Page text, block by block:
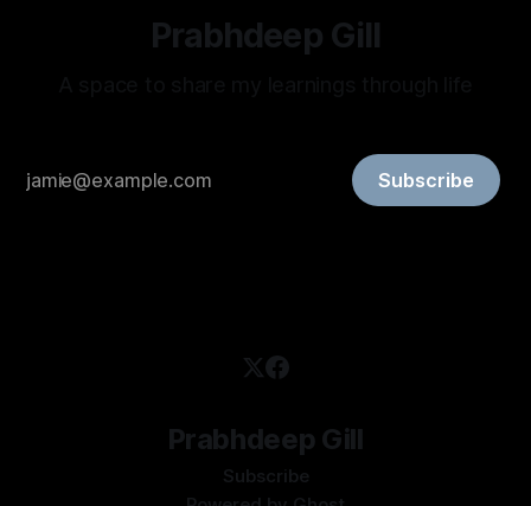
Prabhdeep Gill
Subscribe
Prabhdeep Gill
Subscribe